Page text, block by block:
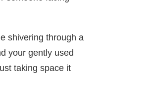
shivering through a
your gently used
taking space it